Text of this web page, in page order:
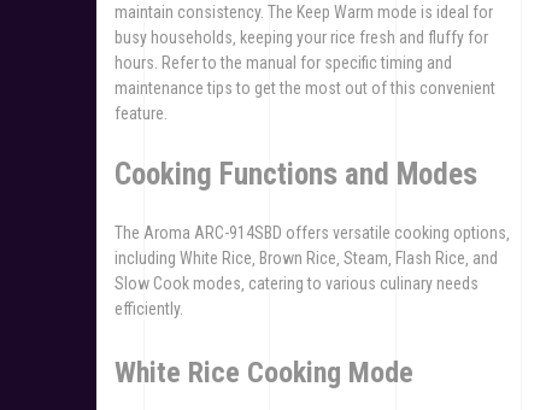
maintain consistency. The Keep Warm mode is ideal for
busy households‚ keeping your rice fresh and fluffy for
hours. Refer to the manual for specific timing and
maintenance tips to get the most out of this convenient
feature.
Cooking Functions and Modes
The Aroma ARC-914SBD offers versatile cooking options‚
including White Rice‚ Brown Rice‚ Steam‚ Flash Rice‚ and
Slow Cook modes‚ catering to various culinary needs
efficiently.
White Rice Cooking Mode